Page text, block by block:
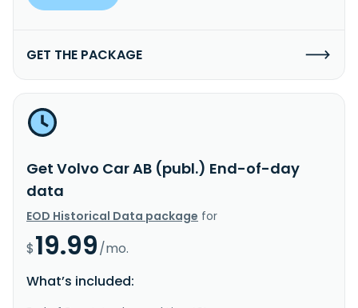
GET THE PACKAGE
Get Volvo Car AB (publ.) End-of-day
data
EOD Historical Data package for
$19.99/mo.
What’s included: